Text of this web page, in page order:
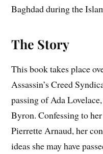
Baghdad during the
The Story
This book takes place
Assassin’s Creed
passing of Ada
Byron. Confessing to
Pierrette Arnaud, her
ideas she may have